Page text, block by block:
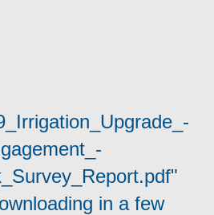
in a few